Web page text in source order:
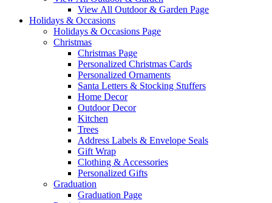
View All Outdoor & Garden Page
Holidays & Occasions
Holidays & Occasions Page
Christmas
Christmas Page
Personalized Christmas Cards
Personalized Ornaments
Santa Letters & Stocking Stuffers
Home Decor
Outdoor Decor
Kitchen
Trees
Address Labels & Envelope Seals
Gift Wrap
Clothing & Accessories
Personalized Gifts
Graduation
Graduation Page